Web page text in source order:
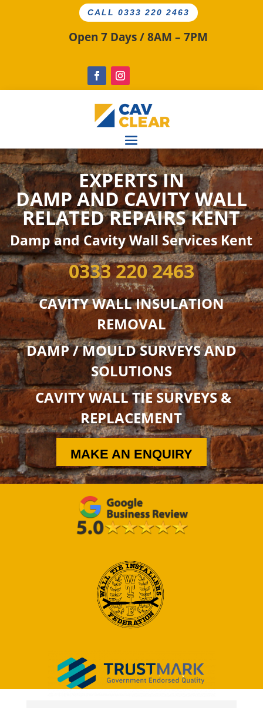
CALL 0333 220 2463
Open 7 Days / 8AM – 7PM
EXPERTS IN
DAMP AND CAVITYWALL
RELATEDREPAIRS KENT
Damp and Cavity Wall Services Kent
0333 220 2463
CAVITY WALL INSULATION
REMOVAL
DAMP / MOULD SURVEYS AND
SOLUTIONS
CAVITY WALL TIE SURVEYS &
REPLACEMENT
MAKE AN ENQUIRY